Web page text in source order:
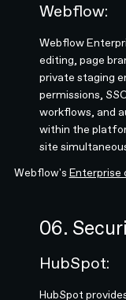
Webflow:
Webflow
editing, page
private staging
permissions,
workflows, and
within the
site
Webflow's Enterprise
06.
HubSpot:
HubSpot